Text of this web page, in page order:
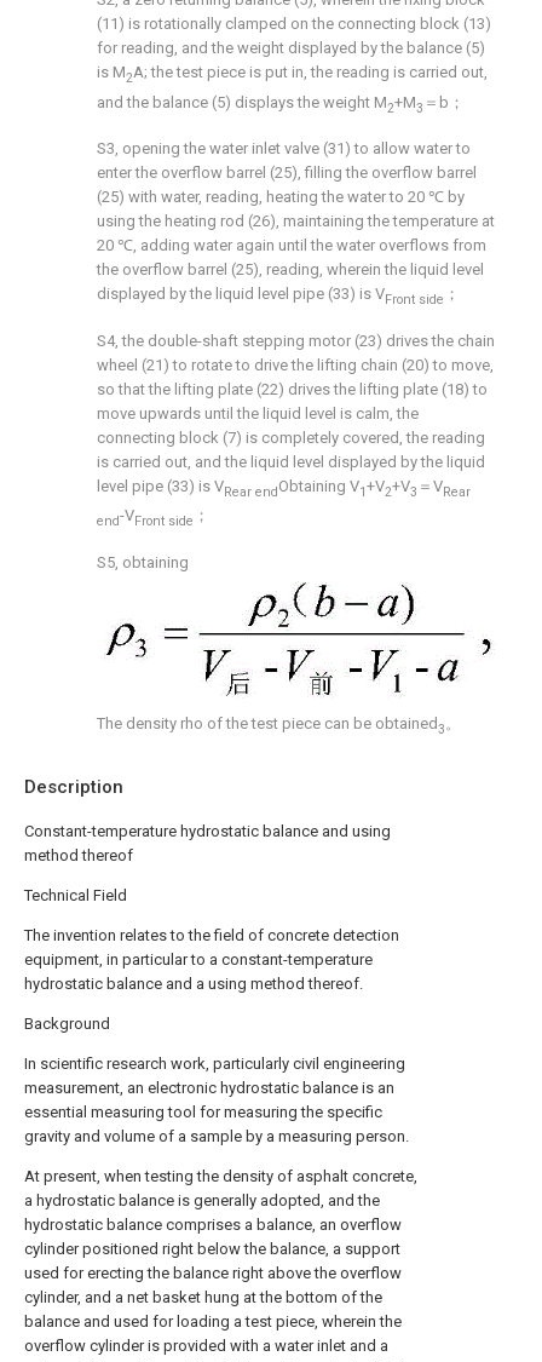
Description
Constant-temperature hydrostatic balance and using
method thereof
Technical Field
The invention relates to the field of concrete detection
equipment, in particular to a constant-temperature
hydrostatic balance and a using method thereof.
Background
In scientific research work, particularly civil engineering
measurement, an electronic hydrostatic balance is an
essential measuring tool for measuring the specific
gravity and volume of a sample by a measuring person.
At present, when testing the density of asphalt concrete,
a hydrostatic balance is generally adopted, and the
hydrostatic balance comprises a balance, an overflow
cylinder positioned right below the balance, a support
used for erecting the balance right above the overflow
cylinder, and a net basket hung at the bottom of the
balance and used for loading a test piece, wherein the
overflow cylinder is provided with a water inlet and a
(11) is rotationally clamped on the connecting block (13)
for reading, and the weight displayed by the balance (5)
is M2A; the test piece is put in, the reading is carried out,
and the balance (5) displays the weight M2+M3 ＝b；
S3, opening the water inlet valve (31) to allow water to
enter the overflow barrel (25), filling the overflow barrel
(25) with water, reading, heating the water to 20 ℃ by
using the heating rod (26), maintaining the temperature at
20 ℃, adding water again until the water overflows from
the overflow barrel (25), reading, wherein the liquid level
displayed by the liquid level pipe (33) is VFront side ；
S4, the double-shaft stepping motor (23) drives the chain
wheel (21) to rotate to drive the lifting chain (20) to move,
so that the lifting plate (22) drives the lifting plate (18) to
move upwards until the liquid level is calm, the
connecting block (7) is completely covered, the reading
is carried out, and the liquid level displayed by the liquid
level pipe (33) is VRear endObtaining V1+V2+V3 ＝VRear
end-VFront side ；
S5, obtaining
The density rho of the test piece can be obtained3。